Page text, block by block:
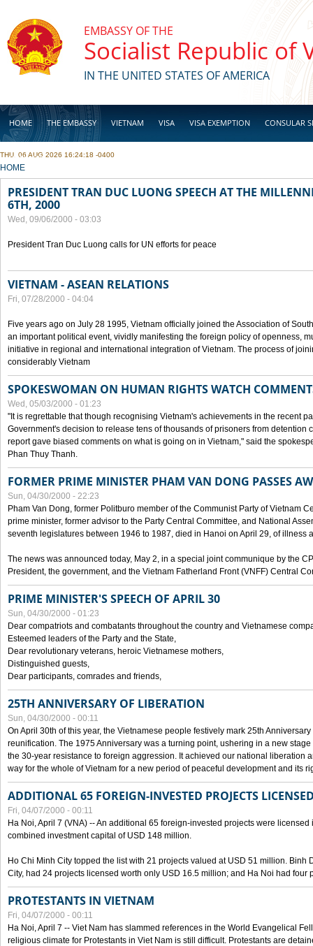
EMBASSY OF THE
Socialist Republic of
IN THE UNITED STATES OF AMERICA
HOME THE EMBASSY VIETNAM VISA VISA EXEMPTION CONSULAR
BUSINESS
THU, 06 AUG 2026 16:24:18 -0400
YOU ARE HERE
HOME
PRESIDENT TRAN DUC LUONG SPEECH AT THE
6TH, 2000
Wed, 09/06/2000 - 03:03
President Tran Duc Luong calls for UN efforts for peace
VIETNAM - ASEAN RELATIONS
Fri, 07/28/2000 - 04:04
Five years ago on July 28 1995, Vietnam officially joined the Association of
an important political event, vividly manifesting the foreign policy of openness,
initiative in regional and international integration of Vietnam. The process of
considerably Vietnam
SPOKESWOMAN ON HUMAN RIGHTS WATCH
Wed, 05/03/2000 - 01:23
"It is regrettable that though recognising Vietnam's achievements in the recent
Government's decision to release tens of thousands of prisoners from detention
report gave biased comments on what is going on in Vietnam," said the
Phan Thuy Thanh.
FORMER PRIME MINISTER PHAM VAN DONG PASSES
Sun, 04/30/2000 - 22:23
Pham Van Dong, former Politburo member of the Communist Party of Vietnam
prime minister, former advisor to the Party Central Committee, and National
seventh legislatures between 1946 to 1987, died in Hanoi on April 29, of illness
The news was announced today, May 2, in a special joint communique by the
President, the government, and the Vietnam Fatherland Front (VNFF) Central
PRIME MINISTER'S SPEECH OF APRIL 30
Sun, 04/30/2000 - 01:23
Dear compatriots and combatants throughout the country and Vietnamese
Esteemed leaders of the Party and the State,
Dear revolutionary veterans, heroic Vietnamese mothers,
Distinguished guests,
Dear participants, comrades and friends,
25TH ANNIVERSARY OF LIBERATION
Sun, 04/30/2000 - 00:11
On April 30th of this year, the Vietnamese people festively mark 25th
reunification. The 1975 Anniversary was a turning point, ushering in a new
the 30-year resistance to foreign aggression. It achieved our national liberation
way for the whole of Vietnam for a new period of peaceful development and its
ADDITIONAL 65 FOREIGN-INVESTED PROJECTS
Fri, 04/07/2000 - 00:11
Ha Noi, April 7 (VNA) -- An additional 65 foreign-invested projects were
combined investment capital of USD 148 million.
Ho Chi Minh City topped the list with 21 projects valued at USD 51 million. Binh
City, had 24 projects licensed worth only USD 16.5 million; and Ha Noi had four
PROTESTANTS IN VIETNAM
Fri, 04/07/2000 - 00:11
Ha Noi, April 7 -- Viet Nam has slammed references in the World Evangelical
religious climate for Protestants in Viet Nam is still difficult. Protestants are